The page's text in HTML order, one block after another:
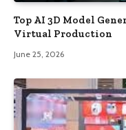
Top AI 3D Model
Virtual Production
June 25, 2026